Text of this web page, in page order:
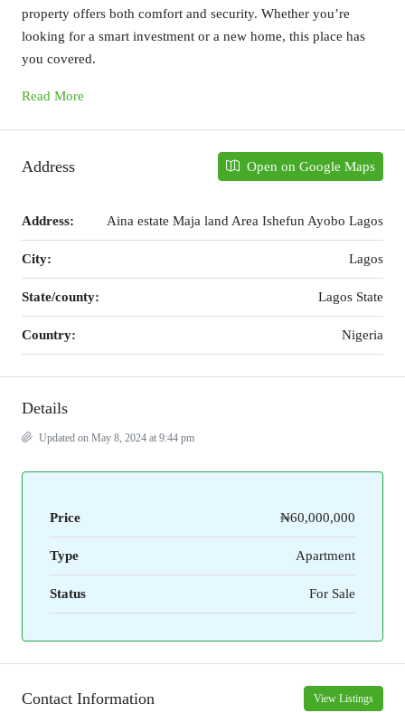
property offers both comfort and security. Whether you’re
looking for a smart investment or a new home, this place has
you covered.
Read More
Address Open on Google Maps
Address: Aina estate Maja land Area Ishefun Ayobo Lagos
City: Lagos
State/county: Lagos State
Country: Nigeria
Details
Updated on May 8, 2024 at 9:44 pm
Price ₦60,000,000
Type Apartment
Status For Sale
Contact Information View Listings